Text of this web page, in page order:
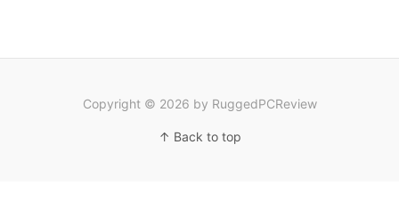
Copyright © 2026 by RuggedPCReview
↑ Back to top